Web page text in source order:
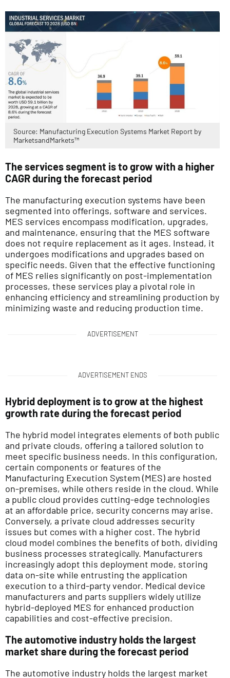
Source: Manufacturing Execution Systems Market Report by
MarketsandMarkets™
The services segment is to grow with a higher
CAGR during the forecast period
The manufacturing execution systems have been
segmented into offerings, software and services.
MES services encompass modification, upgrades,
and maintenance, ensuring that the MES software
does not require replacement as it ages. Instead, it
undergoes modifications and upgrades based on
specific needs. Given that the effective functioning
of MES relies significantly on post-implementation
processes, these services play a pivotal role in
enhancing efficiency and streamlining production by
minimizing waste and reducing production time.
ADVERTISEMENT
ADVERTISEMENT ENDS
Hybrid deployment is to grow at the highest
growth rate during the forecast period
The hybrid model integrates elements of both public
and private clouds, offering a tailored solution to
meet specific business needs. In this configuration,
certain components or features of the
Manufacturing Execution System (MES) are hosted
on-premises, while others reside in the cloud. While
a public cloud provides cutting-edge technologies
at an affordable price, security concerns may arise.
Conversely, a private cloud addresses security
issues but comes with a higher cost. The hybrid
cloud model combines the benefits of both, dividing
business processes strategically. Manufacturers
increasingly adopt this deployment mode, storing
data on-site while entrusting the application
execution to a third-party vendor. Medical device
manufacturers and parts suppliers widely utilize
hybrid-deployed MES for enhanced production
capabilities and cost-effective precision.
The automotive industry holds the largest
market share during the forecast period
The automotive industry holds the largest market